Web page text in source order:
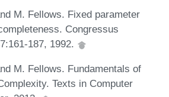
M. Fellows. Fixed parameter
Congressus
187, 1992.
M. Fellows. Fundamentals of
Texts in Computer